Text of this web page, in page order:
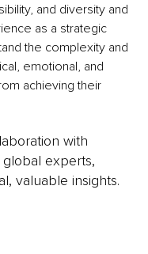
and diversity and
as a strategic
the complexity and
emotional, and
achieving their
with
global experts,
valuable insights.